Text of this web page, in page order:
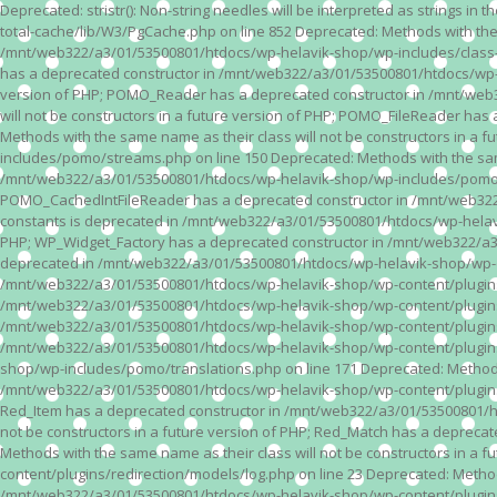
Deprecated: stristr(): Non-string needles will be interpreted as strings in
total-cache/lib/W3/PgCache.php on line 852 Deprecated: Methods with
/mnt/web322/a3/01/53500801/htdocs/wp-helavik-shop/wp-includes/
has a deprecated constructor in /mnt/web322/a3/01/53500801/htdocs/
version of PHP; POMO_Reader has a deprecated constructor in /mnt/
will not be constructors in a future version of PHP; POMO_FileReader
Methods with the same name as their class will not be constructors in a
includes/pomo/streams.php on line 150 Deprecated: Methods with the
/mnt/web322/a3/01/53500801/htdocs/wp-helavik-shop/wp-includes/
POMO_CachedIntFileReader has a deprecated constructor in /mnt/
constants is deprecated in /mnt/web322/a3/01/53500801/htdocs/wp-
PHP; WP_Widget_Factory has a deprecated constructor in /mnt/
deprecated in /mnt/web322/a3/01/53500801/htdocs/wp-helavik-shop/
/mnt/web322/a3/01/53500801/htdocs/wp-helavik-shop/wp-content/
/mnt/web322/a3/01/53500801/htdocs/wp-helavik-shop/wp-content/
/mnt/web322/a3/01/53500801/htdocs/wp-helavik-shop/wp-content/
/mnt/web322/a3/01/53500801/htdocs/wp-helavik-shop/wp-content/
shop/wp-includes/pomo/translations.php on line 171 Deprecated:
/mnt/web322/a3/01/53500801/htdocs/wp-helavik-shop/wp-content/
Red_Item has a deprecated constructor in /mnt/web322/a3/01/
not be constructors in a future version of PHP; Red_Match has a
Methods with the same name as their class will not be constructors in a
content/plugins/redirection/models/log.php on line 23 Deprecated: